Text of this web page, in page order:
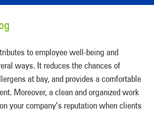
to employee well-being and
ways. It reduces the chances of
at bay, and provides a comfortable
Moreover, a clean and organized work
your company’s reputation when clients